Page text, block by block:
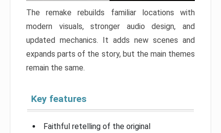
The remake rebuilds familiar locations with
modern visuals, stronger audio design, and
updated mechanics. It adds new scenes and
expands parts of the story, but the main themes
remain the same.
Key features
Faithful retelling of the original